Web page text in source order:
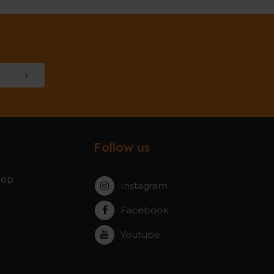
Follow us
Instagram
Facebook
Youtube